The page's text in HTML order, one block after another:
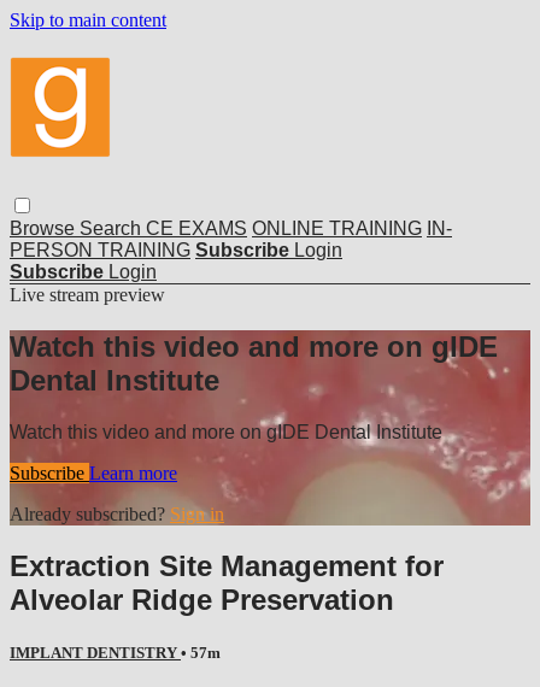
Skip to main content
Browse Search CE EXAMS ONLINE TRAINING IN-
PERSON TRAINING Subscribe Login
Subscribe Login
Live stream preview
Watch this video and more on gIDE
Dental Institute
Watch this video and more on gIDE Dental Institute
Subscribe Learn more
Already subscribed? Sign in
Extraction Site Management for
Alveolar Ridge Preservation
IMPLANT DENTISTRY • 57m